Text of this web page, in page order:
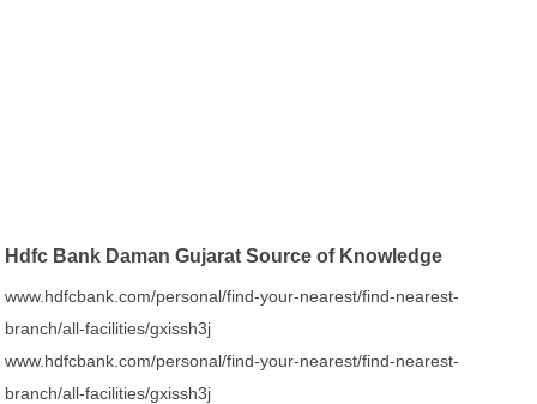
Hdfc Bank Daman Gujarat Source of Knowledge
www.hdfcbank.com/personal/find-your-nearest/find-nearest-
branch/all-facilities/gxissh3j
www.hdfcbank.com/personal/find-your-nearest/find-nearest-
branch/all-facilities/gxissh3j